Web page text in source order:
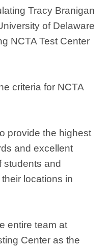
Tracy Branigan
of Delaware
NCTA Test Center
criteria for NCTA
provide the highest
and excellent
students and
locations in
entire team at
Center as the